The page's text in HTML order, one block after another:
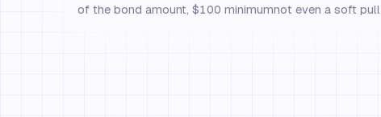
of the bond amount, $100 minimumnot even a soft pull